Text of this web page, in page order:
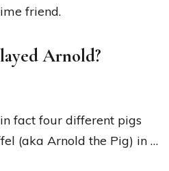
friend.
Arnold?
fact four different pigs
(aka Arnold the Pig) in …